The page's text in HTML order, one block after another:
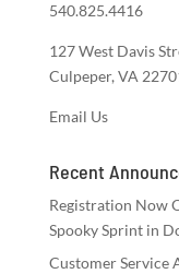
540.825.4416
127 West Davis
Culpeper, VA
Email Us
Recent
Registration Now
Spooky Sprint in
Customer Service